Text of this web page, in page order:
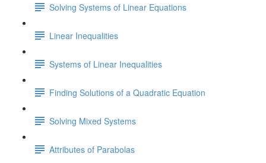
Solving Systems of Linear Equations
Linear Inequalities
Systems of Linear Inequalities
Finding Solutions of a Quadratic Equation
Solving Mixed Systems
Attributes of Parabolas